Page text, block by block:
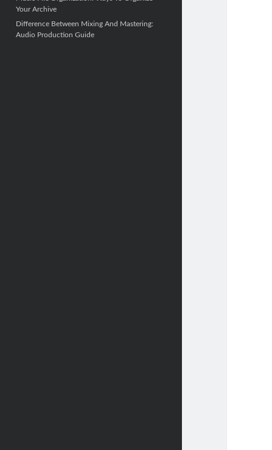
Your Archive
Difference Between Mixing And Mastering:
Audio Production Guide